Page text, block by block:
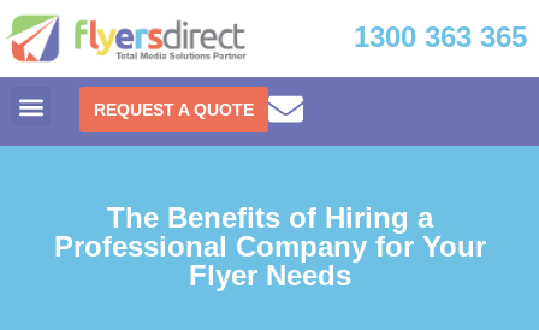
1300 363 365
REQUEST A QUOTE
The Benefits of Hiring a
Professional Company for Your
Flyer Needs